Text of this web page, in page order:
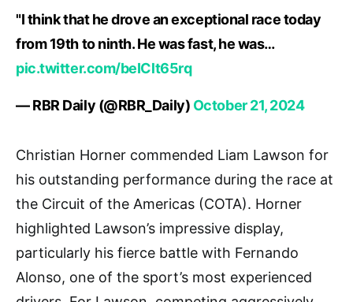
"I think that he drove an exceptional race today
from 19th to ninth. He was fast, he was…
pic.twitter.com/beIClt65rq
— RBR Daily (@RBR_Daily) October 21, 2024
Christian Horner commended Liam Lawson for
his outstanding performance during the race at
the Circuit of the Americas (COTA). Horner
highlighted Lawson’s impressive display,
particularly his fierce battle with Fernando
Alonso, one of the sport’s most experienced